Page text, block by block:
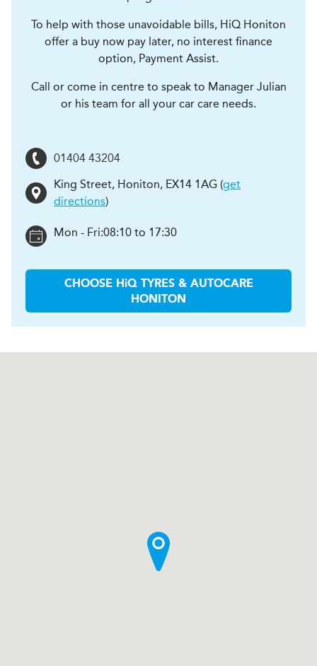
To help with those unavoidable bills, HiQ Honiton
offer a buy now pay later, no interest finance
option, Payment Assist.
Call or come in centre to speak to Manager Julian
or his team for all your car care needs.
01404 43204
King Street, Honiton, EX14 1AG (get
directions)
Mon - Fri:08:10 to 17:30
CHOOSE HiQ TYRES & AUTOCARE
HONITON